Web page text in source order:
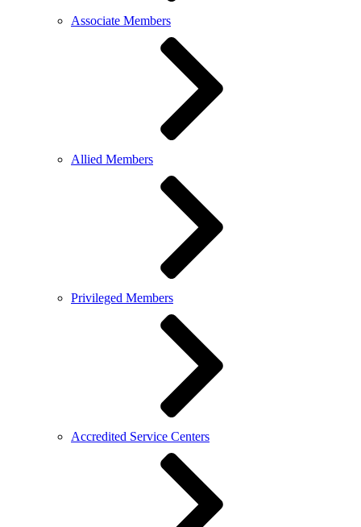
Associate Members
Allied Members
Privileged Members
Accredited Service Centers